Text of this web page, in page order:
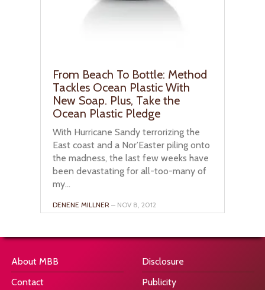
From Beach To Bottle: Method
Tackles Ocean Plastic With
New Soap. Plus, Take the
Ocean Plastic Pledge
With Hurricane Sandy terrorizing the
East coast and a Nor’Easter piling onto
the madness, the last few weeks have
been devastating for all-too-many of
my...
DENENE MILLNER – NOV 8, 2012
About MBB
Contact
Disclosure
Publicity